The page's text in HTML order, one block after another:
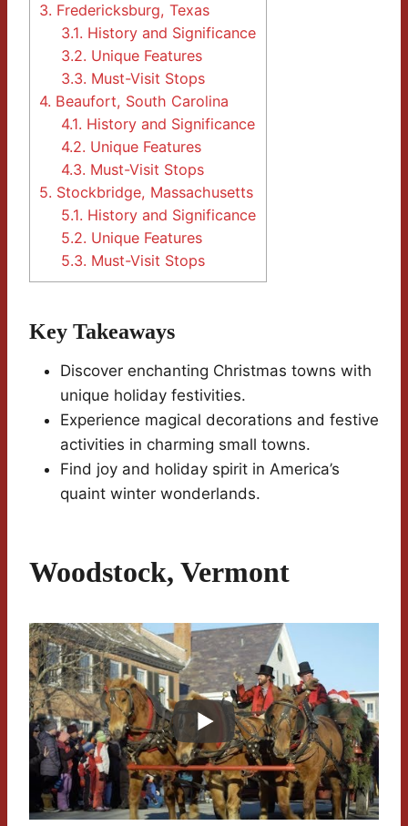
3. Fredericksburg, Texas
3.1. History and Significance
3.2. Unique Features
3.3. Must-Visit Stops
4. Beaufort, South Carolina
4.1. History and Significance
4.2. Unique Features
4.3. Must-Visit Stops
5. Stockbridge, Massachusetts
5.1. History and Significance
5.2. Unique Features
5.3. Must-Visit Stops
Key Takeaways
Discover enchanting Christmas towns with
unique holiday festivities.
Experience magical decorations and festive
activities in charming small towns.
Find joy and holiday spirit in America’s
quaint winter wonderlands.
Woodstock, Vermont